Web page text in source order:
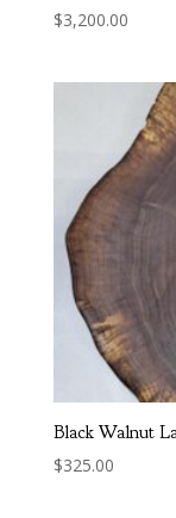
$3,200.00
Black Walnut
$325.00